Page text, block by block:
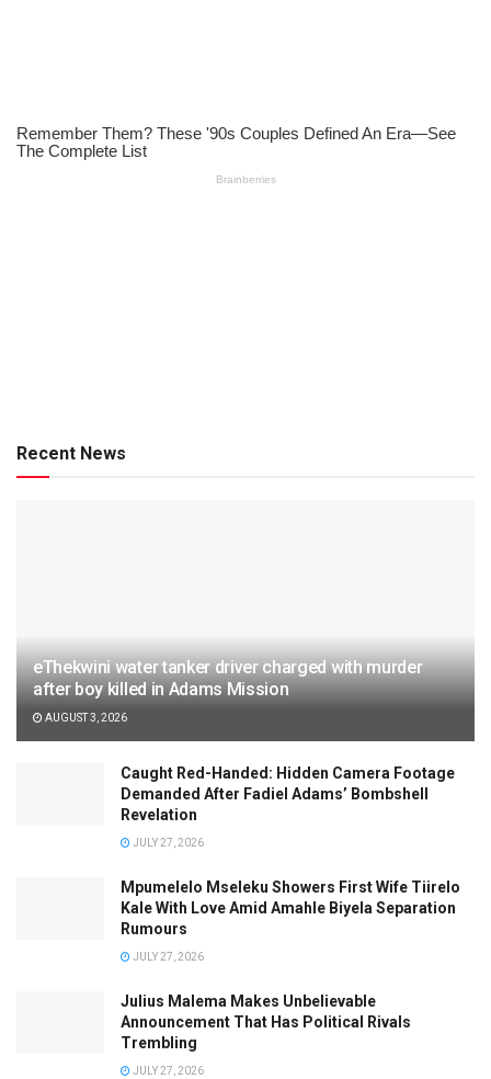
Recent News
eThekwini water tanker driver charged with murder
after boy killed in Adams Mission
AUGUST 3, 2026
Caught Red-Handed: Hidden Camera Footage
Demanded After Fadiel Adams’ Bombshell
Revelation
JULY 27, 2026
Mpumelelo Mseleku Showers First Wife Tiirelo
Kale With Love Amid Amahle Biyela Separation
Rumours
JULY 27, 2026
Julius Malema Makes Unbelievable
Announcement That Has Political Rivals
Trembling
JULY 27, 2026